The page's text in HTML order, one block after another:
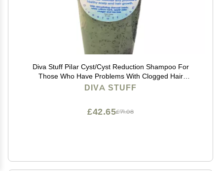
Diva Stuff PiIar Cyst/Cyst Reduction Shampoo For
Those Who Have Problems With Clogged Hair
Follicles, Pustules, Bumps, Lumps and Cysts, 8 Fluid
DIVA STUFF
£71.08
£42.65